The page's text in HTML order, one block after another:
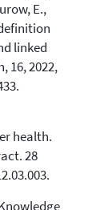
E.,
linked
16, 2022,
health.
28